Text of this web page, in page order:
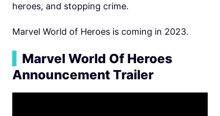
heroes, and stopping crime.
Marvel World of Heroes is coming in 2023.
Marvel World Of Heroes
Announcement Trailer